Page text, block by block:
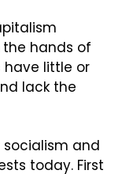
hands of
have little or
lack the
and
today. First